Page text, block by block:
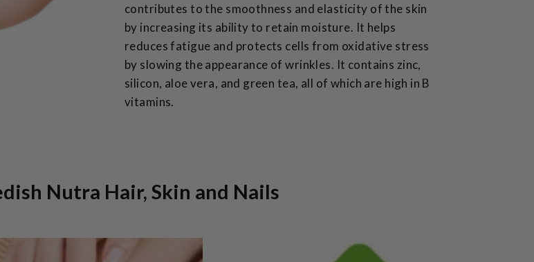
contributes to the smoothness and elasticity of the skin
by increasing its ability to retain moisture. It helps
reduces fatigue and protects cells from oxidative stress
by slowing the appearance of wrinkles. It contains zinc,
silicon, aloe vera, and green tea, all of which are high in B
vitamins.
Nutra Hair, Skin and Nails